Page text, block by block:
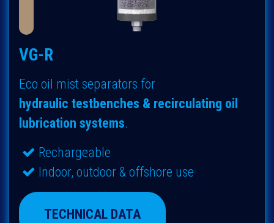
VG-R
Eco oil mist separators for
hydraulic testbenches & recirculating oil
lubrication systems.
Rechargeable
Indoor, outdoor & offshore use
TECHNICAL DATA